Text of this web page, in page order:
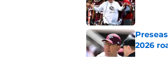
Published
2026
Published